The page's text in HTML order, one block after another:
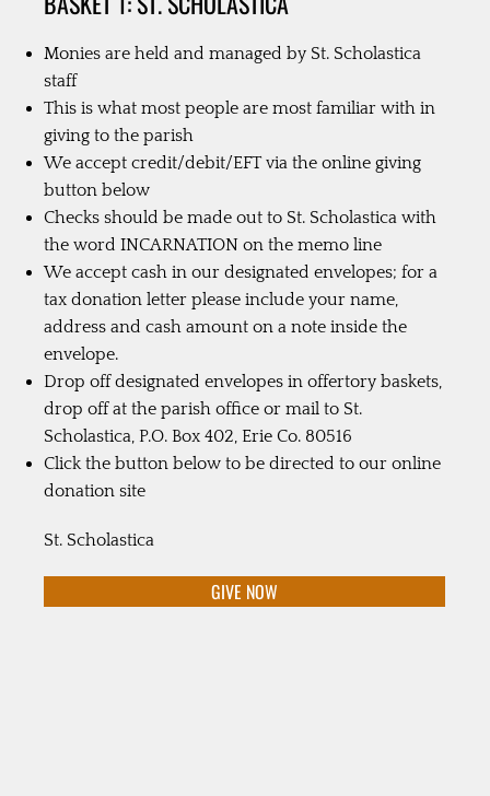
Monies are held and managed by St. Scholastica
staff
This is what most people are most familiar with in
giving to the parish
We accept credit/debit/EFT via the online giving
button below
Checks should be made out to St. Scholastica with
the word INCARNATION on the memo line
We accept cash in our designated envelopes; for a
tax donation letter please include your name,
address and cash amount on a note inside the
envelope.
Drop off designated envelopes in offertory baskets,
drop off at the parish office or mail to St.
Scholastica, P.O. Box 402, Erie Co. 80516
Click the button below to be directed to our online
donation site
St. Scholastica
GIVE NOW